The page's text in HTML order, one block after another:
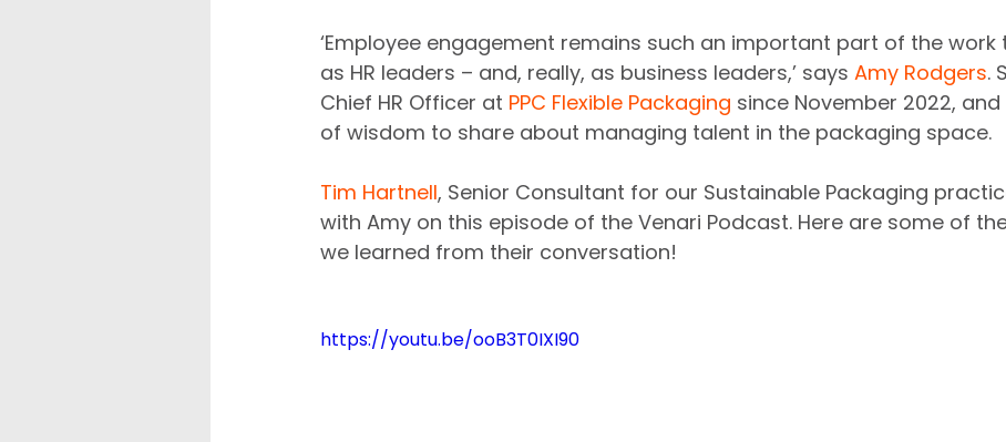
‘Employee engagement remains such an important part of the work
as HR leaders – and, really, as business leaders,’ says Amy Rodgers.
Chief HR Officer at PPC Flexible Packaging since November 2022,
of wisdom to share about managing talent in the packaging space.
Tim Hartnell, Senior Consultant for our Sustainable Packaging
with Amy on this episode of the Venari Podcast. Here are some of
we learned from their conversation!
https://youtu.be/ooB3T0IXI90